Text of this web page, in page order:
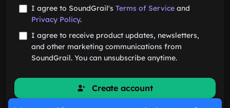
I agree to SoundGrail's Terms of Service and
Privacy Policy.
I agree to receive product updates, newsletters,
and other marketing communications from
SoundGrail. You can unsubscribe anytime.
Create account